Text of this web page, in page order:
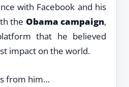
with Facebook and his
the Obama campaign,
that he believed
impact on the world.
from him…